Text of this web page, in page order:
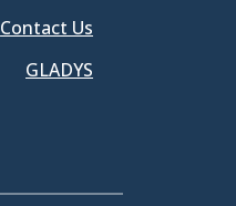
Contact Us
GLADYS